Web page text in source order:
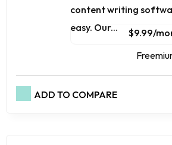
content writing
easy. Our...
$9.99/
ADD TO COMPARE